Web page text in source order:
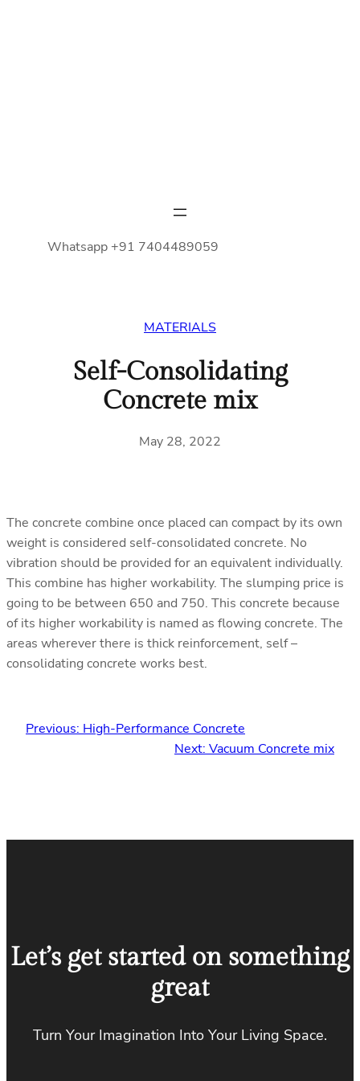
Whatsapp +91 7404489059
MATERIALS
Self-Consolidating
Concrete mix
May 28, 2022
The concrete combine once placed can compact by its own
weight is considered self-consolidated concrete. No
vibration should be provided for an equivalent individually.
This combine has higher workability. The slumping price is
going to be between 650 and 750. This concrete because
of its higher workability is named as flowing concrete. The
areas wherever there is thick reinforcement, self –
consolidating concrete works best.
Previous: High-Performance Concrete
Next: Vacuum Concrete mix
Let’s get started on something
great
Turn Your Imagination Into Your Living Space.